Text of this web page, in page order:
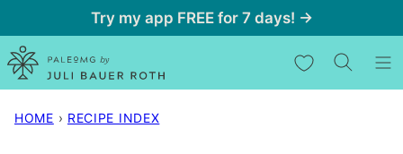
to
content
Try my app FREE for 7 days! →
My Favorites
HOME › RECIPE INDEX